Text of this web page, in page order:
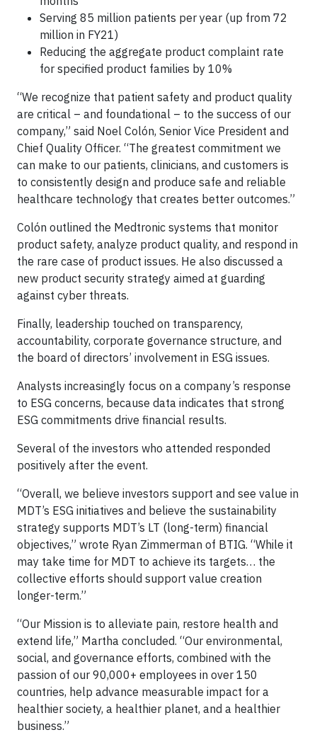
Serving 85 million patients per year (up from 72
million in FY21)
Reducing the aggregate product complaint rate
for specified product families by 10%
“We recognize that patient safety and product quality
are critical – and foundational – to the success of our
company,” said Noel Colón, Senior Vice President and
Chief Quality Officer. “The greatest commitment we
can make to our patients, clinicians, and customers is
to consistently design and produce safe and reliable
healthcare technology that creates better outcomes.”
Colón outlined the Medtronic systems that monitor
product safety, analyze product quality, and respond in
the rare case of product issues. He also discussed a
new product security strategy aimed at guarding
against cyber threats.
Finally, leadership touched on transparency,
accountability, corporate governance structure, and
the board of directors’ involvement in ESG issues.
Analysts increasingly focus on a company’s response
to ESG concerns, because data indicates that strong
ESG commitments drive financial results.
Several of the investors who attended responded
positively after the event.
“Overall, we believe investors support and see value in
MDT’s ESG initiatives and believe the sustainability
strategy supports MDT’s LT (long-term) financial
objectives,” wrote Ryan Zimmerman of BTIG. “While it
may take time for MDT to achieve its targets… the
collective efforts should support value creation
longer-term.”
“Our Mission is to alleviate pain, restore health and
extend life,” Martha concluded. “Our environmental,
social, and governance efforts, combined with the
passion of our 90,000+ employees in over 150
countries, help advance measurable impact for a
healthier society, a healthier planet, and a healthier
business.”